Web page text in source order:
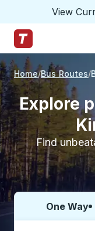
View
Trailways Home
Home Bus Routes
Explore
Find
Choose one way
One Way